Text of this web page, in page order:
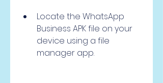
Locate the WhatsApp
Business APK file on your
device using a file
manager app.